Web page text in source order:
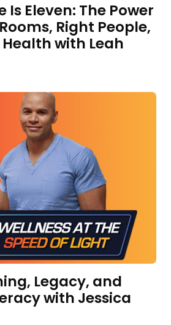
Is Eleven: The Power
Right People,
with Leah
Legacy, and
with Jessica